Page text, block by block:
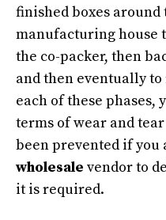
finished boxes around
manufacturing house
the co-packer, then
and then eventually
each of these phases,
terms of wear and
been prevented if you
wholesale vendor to
it is required.